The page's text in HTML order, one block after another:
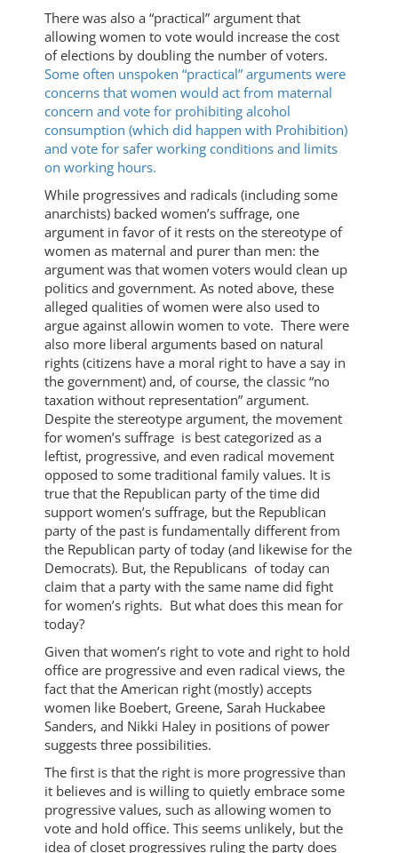
There was also a “practical” argument that
allowing women to vote would increase the cost
of elections by doubling the number of voters.
Some often unspoken “practical” arguments were
concerns that women would act from maternal
concern and vote for prohibiting alcohol
consumption (which did happen with Prohibition)
and vote for safer working conditions and limits
on working hours.
While progressives and radicals (including some
anarchists) backed women’s suffrage, one
argument in favor of it rests on the stereotype of
women as maternal and purer than men: the
argument was that women voters would clean up
politics and government. As noted above, these
alleged qualities of women were also used to
argue against allowin women to vote. There were
also more liberal arguments based on natural
rights (citizens have a moral right to have a say in
the government) and, of course, the classic “no
taxation without representation” argument.
Despite the stereotype argument, the movement
for women’s suffrage is best categorized as a
leftist, progressive, and even radical movement
opposed to some traditional family values. It is
true that the Republican party of the time did
support women’s suffrage, but the Republican
party of the past is fundamentally different from
the Republican party of today (and likewise for the
Democrats). But, the Republicans of today can
claim that a party with the same name did fight
for women’s rights. But what does this mean for
today?
Given that women’s right to vote and right to hold
office are progressive and even radical views, the
fact that the American right (mostly) accepts
women like Boebert, Greene, Sarah Huckabee
Sanders, and Nikki Haley in positions of power
suggests three possibilities.
The first is that the right is more progressive than
it believes and is willing to quietly embrace some
progressive values, such as allowing women to
vote and hold office. This seems unlikely, but the
idea of closet progressives ruling the party does